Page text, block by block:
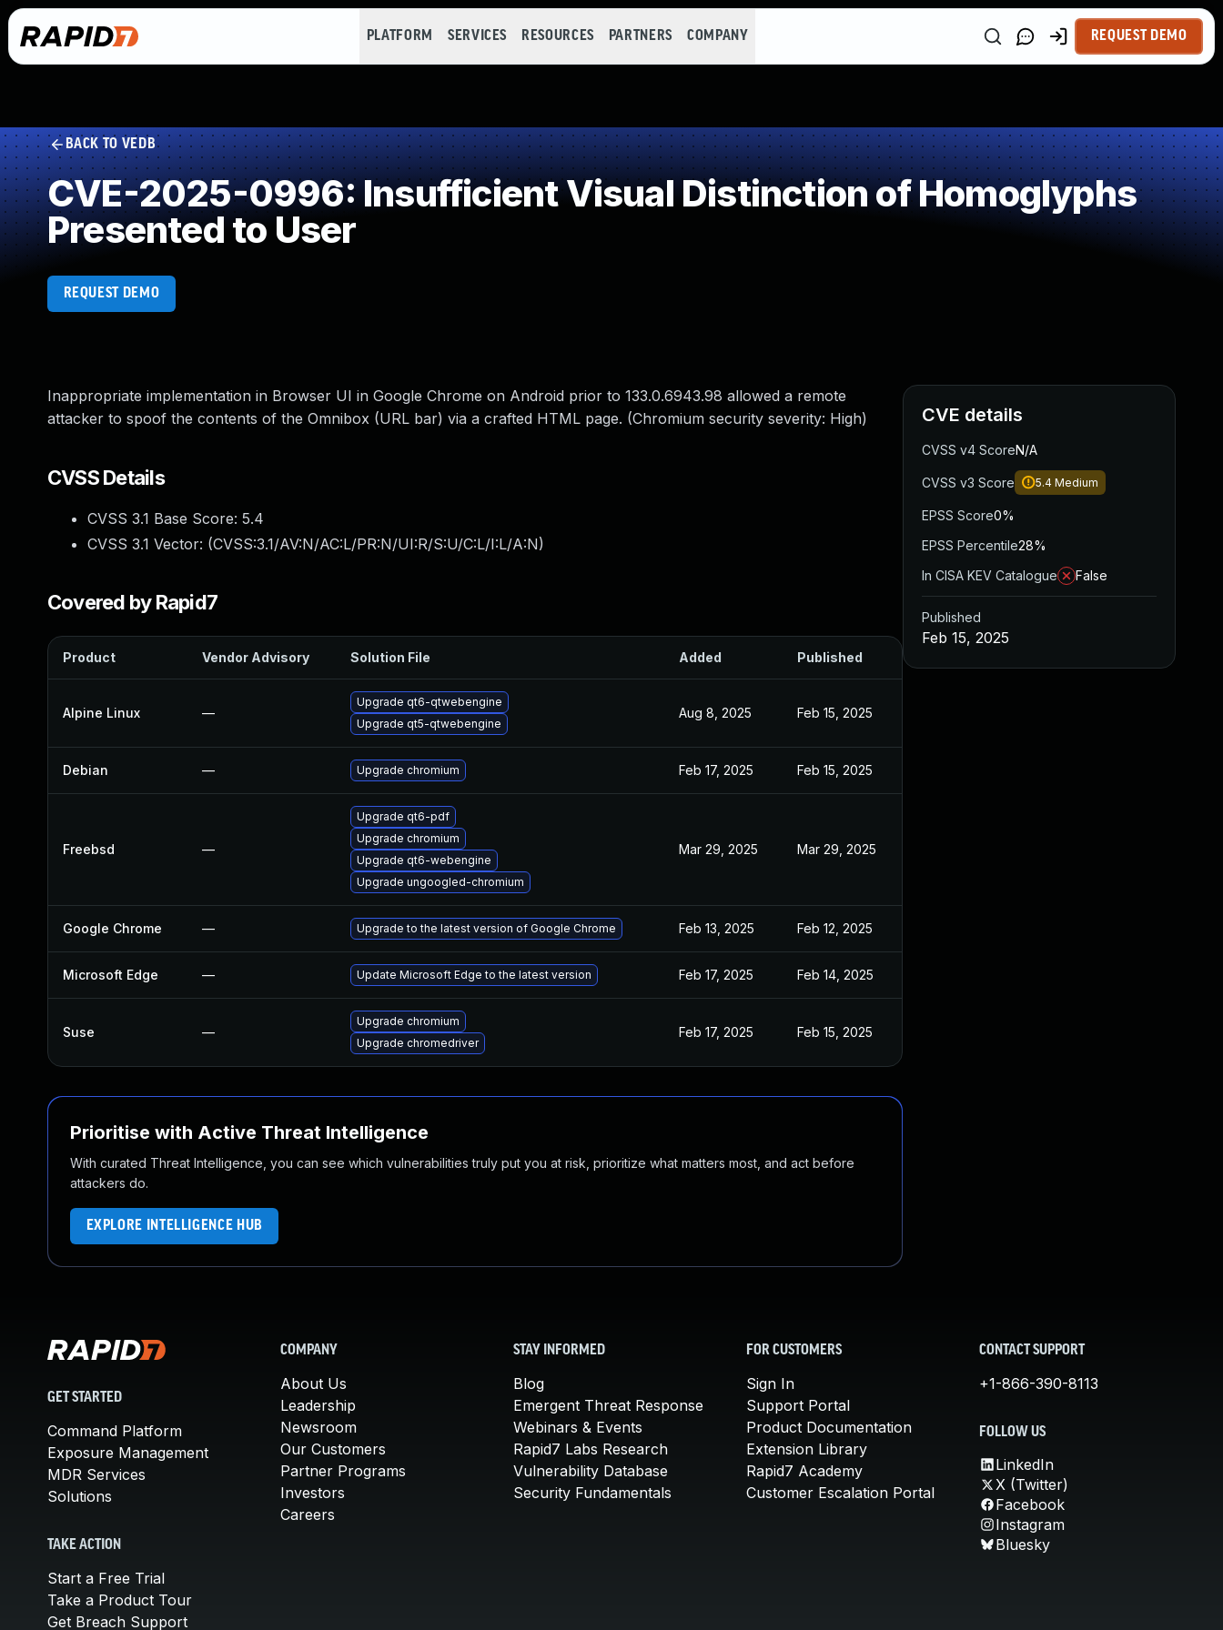
PLATFORM SERVICES RESOURCES PARTNERS COMPANY REQUEST DEMO
BACK TO VEDB
CVE-2025-0996: Insufficient Visual Distinction of Homoglyphs
Presented to User
REQUEST DEMO
Inappropriate implementation in Browser UI in Google Chrome on Android prior to 133.0.6943.98 allowed a remote
attacker to spoof the contents of the Omnibox (URL bar) via a crafted HTML page. (Chromium security severity: High)
CVSS Details
CVSS 3.1 Base Score: 5.4
CVSS 3.1 Vector: (CVSS:3.1/AV:N/AC:L/PR:N/UI:R/S:U/C:L/I:L/A:N)
Covered by Rapid7
Product Vendor Advisory Solution File Added Published
Alpine Linux —
Upgrade qt6-qtwebengine
Upgrade qt5-qtwebengine
Aug 8, 2025 Feb 15, 2025
Debian — Upgrade chromium Feb 17, 2025 Feb 15, 2025
Freebsd —
Upgrade qt6-pdf
Upgrade chromium
Upgrade qt6-webengine
Upgrade ungoogled-chromium
Mar 29, 2025 Mar 29, 2025
Google Chrome — Upgrade to the latest version of Google Chrome Feb 13, 2025 Feb 12, 2025
Microsoft Edge — Update Microsoft Edge to the latest version Feb 17, 2025 Feb 14, 2025
Suse —
Upgrade chromium
Upgrade chromedriver
Feb 17, 2025 Feb 15, 2025
Prioritise with Active Threat Intelligence
With curated Threat Intelligence, you can see which vulnerabilities truly put you at risk, prioritize what matters most, and act before
attackers do.
EXPLORE INTELLIGENCE HUB
CVE details
CVSS v4 ScoreN/A
CVSS v3 Score 5.4 Medium
EPSS Score0%
EPSS Percentile28%
In CISA KEV Catalogue
False
Published
Feb 15, 2025
GET STARTED
Command Platform
Exposure Management
MDR Services
Solutions
TAKE ACTION
Start a Free Trial
Take a Product Tour
Get Breach Support
COMPANY
About Us
Leadership
Newsroom
Our Customers
Partner Programs
Investors
Careers
STAY INFORMED
Blog
Emergent Threat Response
Webinars & Events
Rapid7 Labs Research
Vulnerability Database
Security Fundamentals
FOR CUSTOMERS
Sign In
Support Portal
Product Documentation
Extension Library
Rapid7 Academy
Customer Escalation Portal
CONTACT SUPPORT
+1-866-390-8113
FOLLOW US
LinkedIn
X (Twitter)
Facebook
Instagram
Bluesky